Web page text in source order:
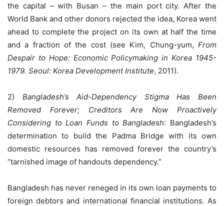
the capital – with Busan – the main port city. After the
World Bank and other donors rejected the idea, Korea went
ahead to complete the project on its own at half the time
and a fraction of the cost (see Kim, Chung-yum, From
Despair to Hope: Economic Policymaking in Korea 1945-
1979. Seoul: Korea Development Institute, 2011).
2) Bangladesh’s Aid-Dependency Stigma Has Been
Removed Forever; Creditors Are Now Proactively
Considering to Loan Funds to Bangladesh: Bangladesh’s
determination to build the Padma Bridge with its own
domestic resources has removed forever the country’s
“tarnished image of handouts dependency.”
Bangladesh has never reneged in its own loan payments to
foreign debtors and international financial institutions. As